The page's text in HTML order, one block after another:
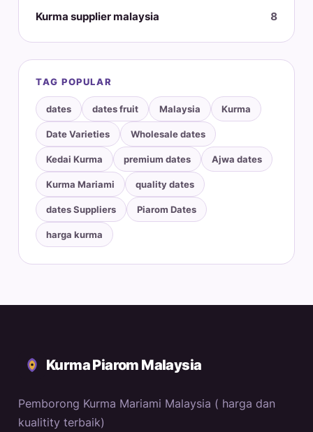
Kurma supplier malaysia
8
TAG POPULAR
dates dates fruit Malaysia Kurma
Date Varieties Wholesale dates
Kedai Kurma premium dates Ajwa dates
Kurma Mariami quality dates
dates Suppliers Piarom Dates
harga kurma
Kurma Piarom Malaysia
Pemborong Kurma Mariami Malaysia ( harga dan
kualitity terbaik)